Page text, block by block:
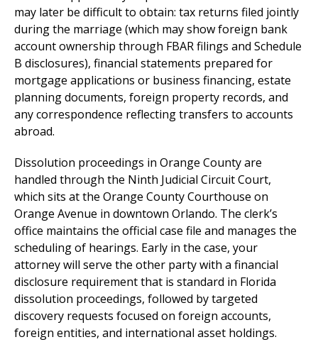
may later be difficult to obtain: tax returns filed jointly
during the marriage (which may show foreign bank
account ownership through FBAR filings and Schedule
B disclosures), financial statements prepared for
mortgage applications or business financing, estate
planning documents, foreign property records, and
any correspondence reflecting transfers to accounts
abroad.
Dissolution proceedings in Orange County are
handled through the Ninth Judicial Circuit Court,
which sits at the Orange County Courthouse on
Orange Avenue in downtown Orlando. The clerk’s
office maintains the official case file and manages the
scheduling of hearings. Early in the case, your
attorney will serve the other party with a financial
disclosure requirement that is standard in Florida
dissolution proceedings, followed by targeted
discovery requests focused on foreign accounts,
foreign entities, and international asset holdings.